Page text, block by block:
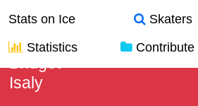
Stats on Ice Skaters
Statistics
Contribute
Isaly